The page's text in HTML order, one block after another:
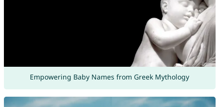
Empowering Baby Names from Greek Mythology